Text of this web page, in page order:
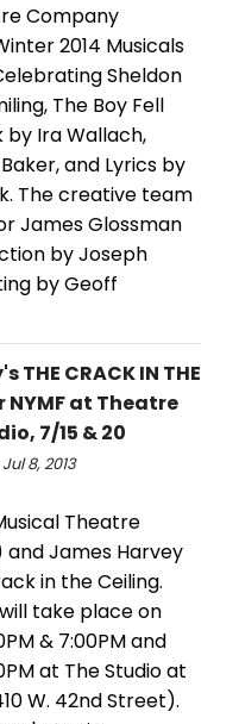
Company
2014 Musicals
Sheldon
The Boy Fell
by Ira Wallach,
and Lyrics by
The creative team
James Glossman
by Joseph
by Geoff
THE CRACK IN THE
NYMF at Theatre
7/15 & 20
8, 2013
Theatre
and James Harvey
in the Ceiling.
take place on
& 7:00PM and
at The Studio at
W. 42nd Street).